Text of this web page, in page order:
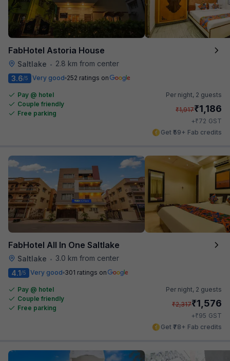
FabHotel Astoria House
Saltlake •
2.8 km from center
3.6/5 Very good 252 ratings on
Pay @ hotel
Couple friendly
Free parking
Per night, 2 guests
₹1,917₹1,186
+₹72 GST
Get ₹59+ Fab credits
FabHotel All In One Saltlake
Saltlake •
3.0 km from center
4.1/5 Very good 301 ratings on
Pay @ hotel
Couple friendly
Free parking
Per night, 2 guests
₹2,317₹1,576
+₹95 GST
Get ₹78+ Fab credits